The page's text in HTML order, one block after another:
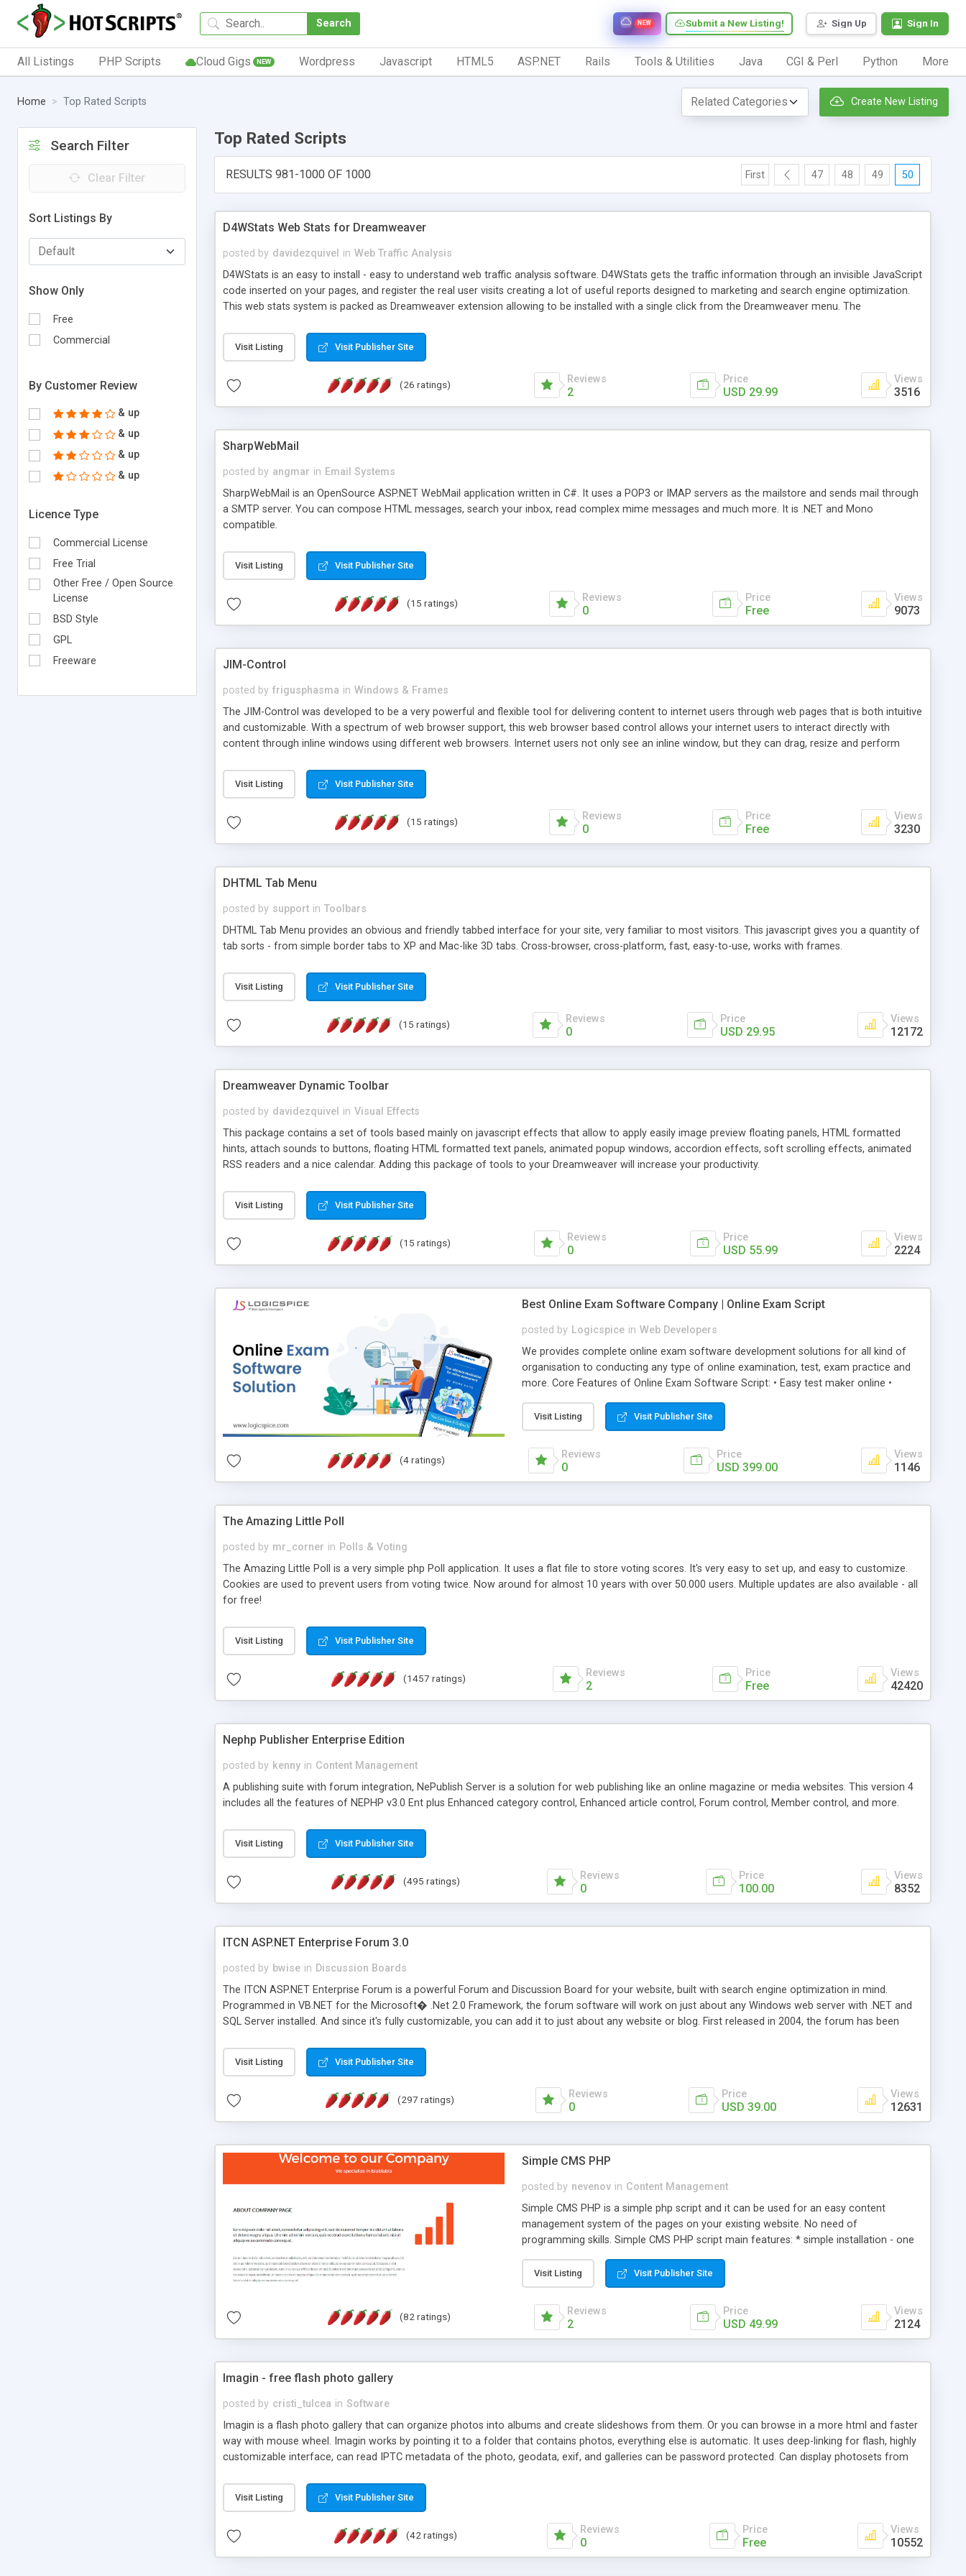
Search Sign Up Sign In
Submit a New Listing!
NEW
All Listings PHP Scripts Cloud Gigs NEW Wordpress Javascript HTML5 ASP.NET Rails Tools & Utilities Java CGI & Perl Python More
Home Top Rated Scripts Create New Listing
Search Filter
Clear Filter
Sort Listings By
Show Only
Free
Commercial
By Customer Review
& up
& up
& up
& up
Licence Type
Commercial License
Free Trial
Other Free / Open Source
License
BSD Style
GPL
Freeware
Top Rated Scripts
RESULTS 981-1000 OF 1000 First 47 48 49 50
D4WStats Web Stats for Dreamweaver
posted by davidezquivel in Web Traffic Analysis
D4WStats is an easy to install - easy to understand web traffic analysis software. D4WStats gets the traffic information through an invisible JavaScript
code inserted on your pages, and register the real user visits creating a lot of useful reports designed to marketing and search engine optimization.
This web stats system is packed as Dreamweaver extension allowing to be installed with a single click from the Dreamweaver menu. The
Visit Listing Visit Publisher Site
(26 ratings) Reviews
2
Price
USD 29.99
Views
3516
SharpWebMail
posted by angmar in Email Systems
SharpWebMail is an OpenSource ASP.NET WebMail application written in C#. It uses a POP3 or IMAP servers as the mailstore and sends mail through
a SMTP server. You can compose HTML messages, search your inbox, read complex mime messages and much more. It is .NET and Mono
compatible.
Visit Listing Visit Publisher Site
(15 ratings) Reviews
0
Price
Free
Views
9073
JIM-Control
posted by frigusphasma in Windows & Frames
The JIM-Control was developed to be a very powerful and flexible tool for delivering content to internet users through web pages that is both intuitive
and customizable. With a spectrum of web browser support, this web browser based control allows your internet users to interact directly with
content through inline windows using different web browsers. Internet users not only see an inline window, but they can drag, resize and perform
way internet users have set inline window content can be remembered between browsing sessions. Other functions are bundled with the JIM-Control,
such as browser detection on a platform basis and the ability to import XML data files. Work with the XML data is accomplished in a simple SQL-like
manner for users that are more familiar with table based datasets that need to do something unique with the data.
Visit Listing Visit Publisher Site
(15 ratings) Reviews
0
Price
Free
Views
3230
DHTML Tab Menu
posted by support in Toolbars
DHTML Tab Menu provides an obvious and friendly tabbed interface for your site, very familiar to most visitors. This javascript gives you a quantity of
tab sorts - from simple border tabs to XP and Mac-like 3D tabs. Cross-browser, cross-platform, fast, easy-to-use, works with frames.
Visit Listing Visit Publisher Site
(15 ratings) Reviews
0
Price
USD 29.95
Views
12172
Dreamweaver Dynamic Toolbar
posted by davidezquivel in Visual Effects
This package contains a set of tools based mainly on javascript effects that allow to apply easily image preview floating panels, HTML formatted
hints, attach sounds to buttons, floating HTML formatted text panels, animated popup windows, accordion effects, soft scrolling effects, animated
RSS readers and a nice calendar. Adding this package of tools to your Dreamweaver will increase your productivity.
Visit Listing Visit Publisher Site
(15 ratings) Reviews
0
Price
USD 55.99
Views
2224
Best Online Exam Software Company | Online Exam Script
posted by Logicspice in Web Developers
We provides complete online exam software development solutions for all kind of
organisation to conducting any type of online examination, test, exam practice and
more. Core Features of Online Exam Software Script: • Easy test maker online •
scalable & robust • Complete Powerful Solution • Timer to perform online test This
online exam test script will easily help you to build online exam test portal where
teacher or admin can automate their complete examination process smoothly.
Students or user can easily apply for that test without facing any problem.
Visit Listing Visit Publisher Site
(4 ratings) Reviews
0
Price
USD 399.00
Views
1146
The Amazing Little Poll
posted by mr_corner in Polls & Voting
The Amazing Little Poll is a very simple php Poll application. It uses a flat file to store voting scores. It's very easy to set up, and easy to customize.
Cookies are used to prevent users from voting twice. Now around for almost 10 years with over 50.000 users. Multiple updates are also available - all
for free!
Visit Listing Visit Publisher Site
(1457 ratings) Reviews
2
Price
Free
Views
42420
Nephp Publisher Enterprise Edition
posted by kenny in Content Management
A publishing suite with forum integration, NePublish Server is a solution for web publishing like an online magazine or media websites. This version 4
includes all the features of NEPHP v3.0 Ent plus Enhanced category control, Enhanced article control, Forum control, Member control, and more.
Visit Listing Visit Publisher Site
(495 ratings) Reviews
0
Price
100.00
Views
8352
ITCN ASP.NET Enterprise Forum 3.0
posted by bwise in Discussion Boards
The ITCN ASP.NET Enterprise Forum is a powerful Forum and Discussion Board for your website, built with search engine optimization in mind.
Programmed in VB.NET for the Microsoft� .Net 2.0 Framework, the forum software will work on just about any Windows web server with .NET and
SQL Server installed. And since it's fully customizable, you can add it to just about any website or blog. First released in 2004, the forum has been
of administration. It is flexible enough to be completely themed to match the look and feel of your website. Our newest edition is a complete table-
less CSS design in XHTML with a focus on search engine optimization, to insure that your website's forum will get noticed, get more traffic, and get
Visit Listing Visit Publisher Site
(297 ratings) Reviews
0
Price
USD 39.00
Views
12631
Simple CMS PHP
posted by nevenov in Content Management
Simple CMS PHP is a simple php script and it can be used for an easy content
management system of the pages on your existing website. No need of
programming skills. Simple CMS PHP script main features: * simple installation - one
manage the content; * responsive page sections; * password protected and user
friendly administrator page; * WYSIWYG(text) editor to styling/format/edit the
content of pages; * any language support for the pages; * insert/delete/edit images; *
option to lightbox the images; * flash movies and youtube videos into the content of
Visit Listing Visit Publisher Site
(82 ratings) Reviews
2
Price
USD 49.99
Views
2124
Imagin - free flash photo gallery
posted by cristi_tulcea in Software
Imagin is a flash photo gallery that can organize photos into albums and create slideshows from them. Or you can browse in a more html and faster
way with mouse wheel. Imagin works by pointing it to a folder that contains photos, everything else is automatic. It uses deep-linking for flash, highly
customizable interface, can read IPTC metadata of the photo, geodata, exif, and galleries can be password protected. Can display photosets from
Visit Listing Visit Publisher Site
(42 ratings) Reviews
0
Price
Free
Views
10552